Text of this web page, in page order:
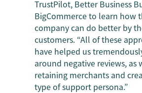
TrustPilot, Better Business
BigCommerce to learn how
company can do better by
customers. “All of these
have helped us
around negative reviews, as
retaining merchants and
type of support persona.”